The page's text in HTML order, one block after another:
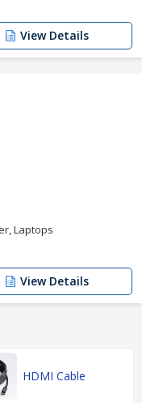
View Details
Laptops
View Details
HDMI Cable